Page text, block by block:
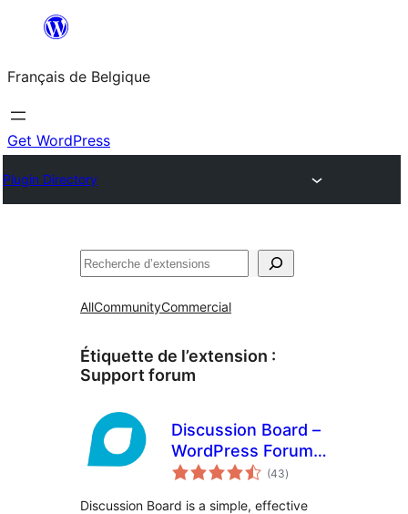
contenu
Français de Belgique
Get WordPress
Plugin Directory
Recherche
AllCommunityCommercial
Étiquette de l’extension :
Support forum
Discussion Board –
WordPress Forum
Plugin
(43notes
en
)
Discussion Board is a simple, effective